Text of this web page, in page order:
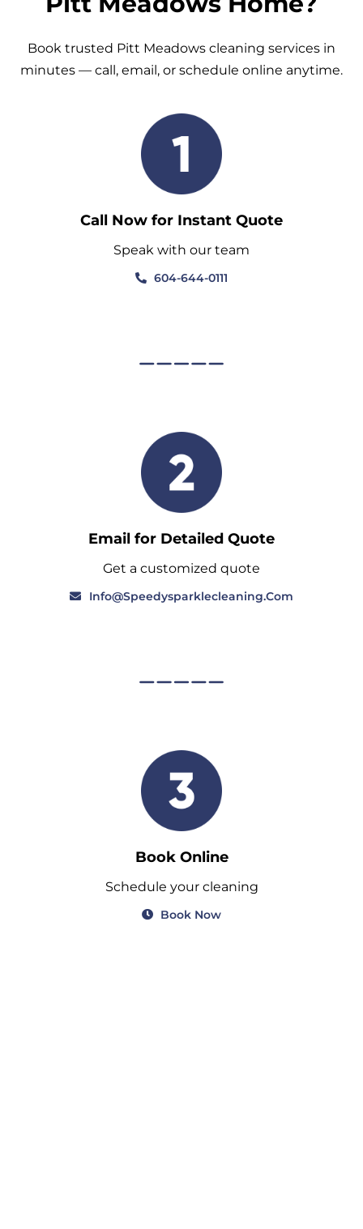
Book trusted Pitt Meadows cleaning services in
minutes — call, email, or schedule online anytime.
Call Now for Instant Quote
Speak with our team
604-644-0111
Email for Detailed Quote
Get a customized quote
Info@speedysparklecleaning.com
Book Online
Schedule your cleaning
Book Now